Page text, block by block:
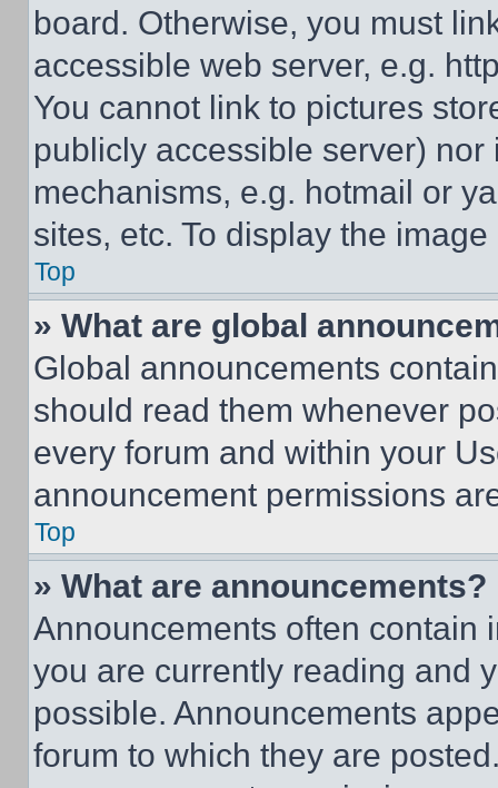
board. Otherwise, you must
accessible web server, e.g.
You cannot link to pictures
publicly accessible server)
mechanisms, e.g. hotmail or
sites, etc. To display the
Top
» What are global
Global announcements
should read them whenever
every forum and within your
announcement permissions
Top
» What are announcements?
Announcements often contain
you are currently reading and
possible. Announcements
forum to which they are